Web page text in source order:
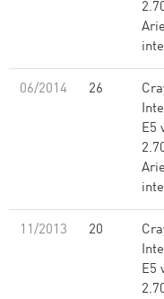
06/2014 26
E5
11/2013 20
E5